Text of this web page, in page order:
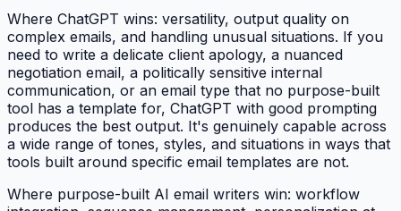
Where ChatGPT wins: versatility, output quality on
complex emails, and handling unusual situations. If you
need to write a delicate client apology, a nuanced
negotiation email, a politically sensitive internal
communication, or an email type that no purpose-built
tool has a template for, ChatGPT with good prompting
produces the best output. It's genuinely capable across
a wide range of tones, styles, and situations in ways that
tools built around specific email templates are not.
Where purpose-built AI email writers win: workflow